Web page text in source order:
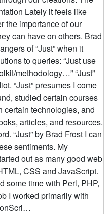
Lately it feels like
the importance of our
can have on others. Brad
of “Just” when it
to queries: “Just use
methodology…” “Just”
“Just” presumes I come
studied certain courses
certain technologies, and
articles, and resources.
“Just” by Brad Frost I can
sentiments. My
out as many good web
CSS and JavaScript.
some time with Perl, PHP,
I worked primarily with